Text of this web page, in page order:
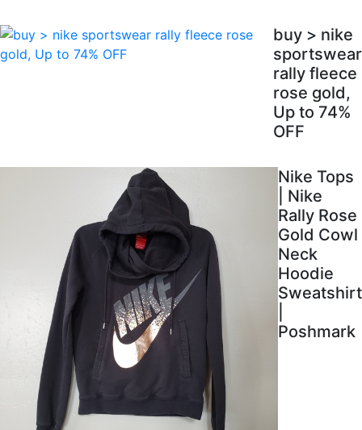
buy > nike
sportswear
rally fleece
rose gold,
Up to 74%
OFF
Nike Tops
| Nike
Rally Rose
Gold Cowl
Neck
Hoodie
Sweatshirt
Poshmark